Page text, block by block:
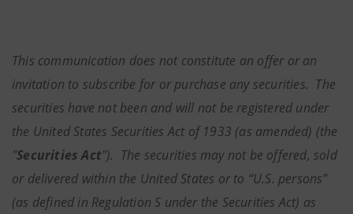
This communication does not constitute an offer or an
invitation to subscribe for or purchase any securities. The
securities have not been and will not be registered under
the United States Securities Act of 1933 (as amended) (the
"Securities Act"). The securities may not be offered, sold
or delivered within the United States or to “U.S. persons”
(as defined in Regulation S under the Securities Act) as